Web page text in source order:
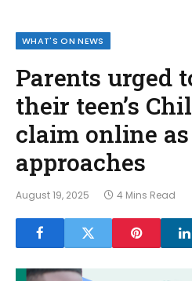
WHAT'S ON NEWS
Parents urged
their teen’s
claim online
approaches
August 19, 2025 4 Mins Read